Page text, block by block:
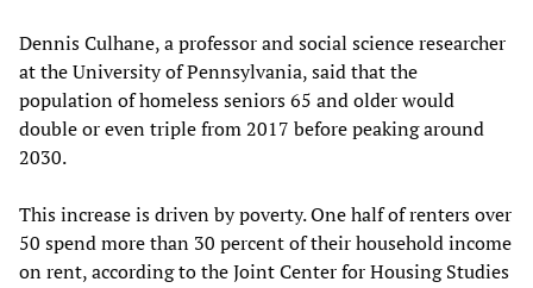
Dennis Culhane, a professor and social science researcher
at the University of Pennsylvania, said that the
population of homeless seniors 65 and older would
double or even triple from 2017 before peaking around
2030.
This increase is driven by poverty. One half of renters over
50 spend more than 30 percent of their household income
on rent, according to the Joint Center for Housing Studies